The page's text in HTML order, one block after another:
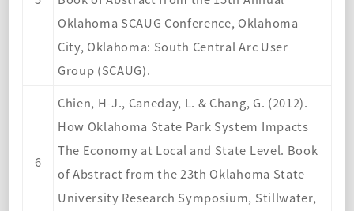
Oklahoma SCAUG Conference, Oklahoma
City, Oklahoma: South Central Arc User
Group (SCAUG).
6
Chien, H-J., Caneday, L. & Chang, G. (2012).
How Oklahoma State Park System Impacts
The Economy at Local and State Level. Book
of Abstract from the 23th Oklahoma State
University Research Symposium, Stillwater,